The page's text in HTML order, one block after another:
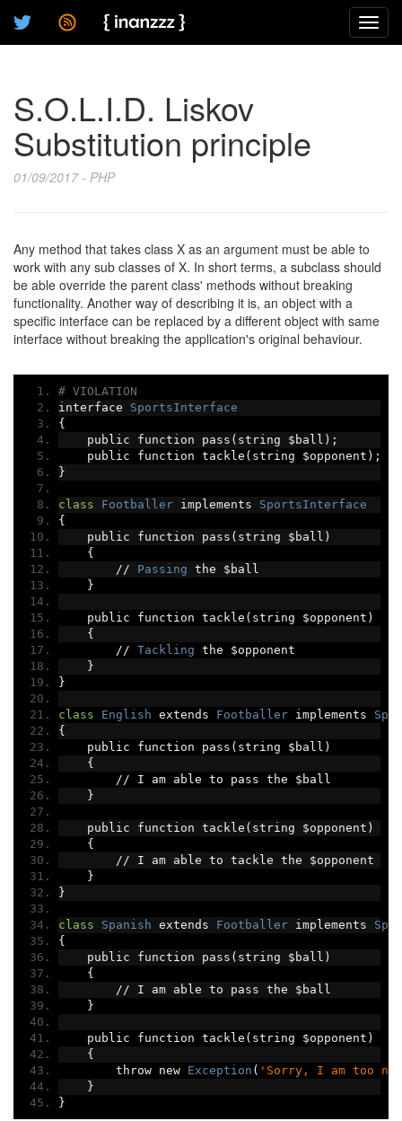
S.O.L.I.D. Liskov
Substitution principle
01/09/2017 - PHP
Any method that takes class X as an argument must be able to
work with any sub classes of X. In short terms, a subclass should
be able override the parent class' methods without breaking
functionality. Another way of describing it is, an object with a
specific interface can be replaced by a different object with same
interface without breaking the application's original behaviour.
# VIOLATION
interface SportsInterface
{
    public function pass
( string $ball );
    public function tackle
( string $opponent );
}
class Footballer implements SportsInterface
{
    public function pass
( string $ball )
{
//
Passing the $ball
}
    public function tackle
( string $opponent )
{
// Tackling the $opponent
}
}
class English extends Footballer implements
{
    public function pass
( string $ball )
{
// I am able to pass the $ball
}
    public function tackle
( string $opponent )
{
// I am able to tackle the $opponent
}
}
class Spanish extends Footballer implements
{
    public function pass
( string $ball )
{
// I am able to pass the $ball
}
    public function tackle
( string $opponent )
{
        throw new
Exception ( 'Sorry, I am too
}
}